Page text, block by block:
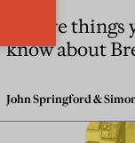
Twelve
know about
John Springford&